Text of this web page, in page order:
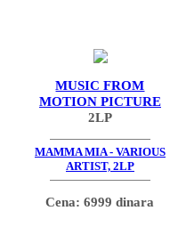
MUSIC FROM
MOTION PICTURE
2LP
MAMMA MIA - VARIOUS
ARTIST, 2LP
Cena: 6999 dinara